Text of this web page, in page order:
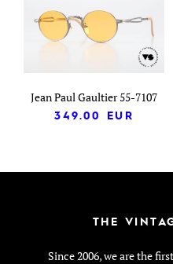
Jean Paul Gaultier 55-7107
349.00
EUR
THE
Since 2006, we are the